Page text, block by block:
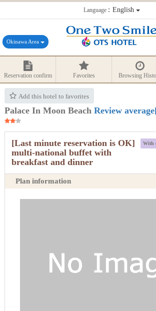
Language：English
Okinawa Area
Reservation confirm Favorites Browsing
Add this hotel to favorites
Palace In Moon Beach Review
With
[Last minute reservation is OK]
multi-national buffet with
breakfast and dinner
Plan information